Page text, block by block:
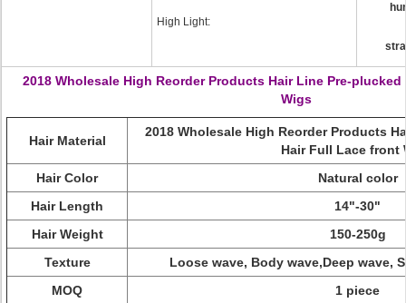
High Light:
2018 Wholesale High Reorder Products Hair Line Pre-
Wigs
Hair Material
2018 Wholesale High Reorder Products
Hair Full Lace front
Hair Color
Natural color
Hair Length
14"-30"
Hair Weight
150-250g
Texture
Loose wave, Body wave,Deep wave,
MOQ
1 piece